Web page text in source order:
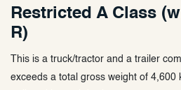
Restricted A Class
R)
This is a truck/tractor and a trailer
exceeds a total gross weight of 4,600